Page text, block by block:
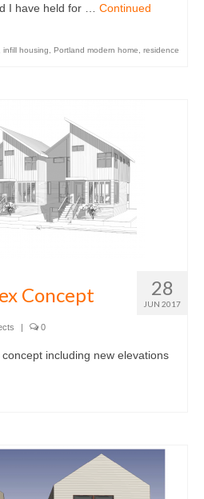
I have held for … Continued
infill housing Portland modern home residence
28
JUN 2017
Concept
| 0
including new elevations